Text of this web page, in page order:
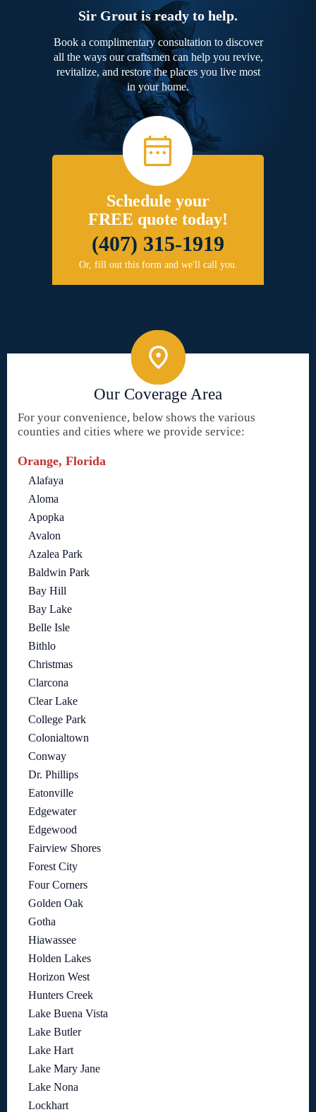
Sir Grout is ready to help.
Book a complimentary consultation to discover
all the ways our craftsmen can help you revive,
revitalize, and restore the places you live most
in your home.
Schedule your
FREE quote today!
(407) 315-1919
Or, fill out this form and we'll call you.
Our Coverage Area
For your convenience, below shows the various
counties and cities where we provide service:
Orange, Florida
Alafaya
Aloma
Apopka
Avalon
Azalea Park
Baldwin Park
Bay Hill
Bay Lake
Belle Isle
Bithlo
Christmas
Clarcona
Clear Lake
College Park
Colonialtown
Conway
Dr. Phillips
Eatonville
Edgewater
Edgewood
Fairview Shores
Forest City
Four Corners
Golden Oak
Gotha
Hiawassee
Holden Lakes
Horizon West
Hunters Creek
Lake Buena Vista
Lake Butler
Lake Hart
Lake Mary Jane
Lake Nona
Lockhart